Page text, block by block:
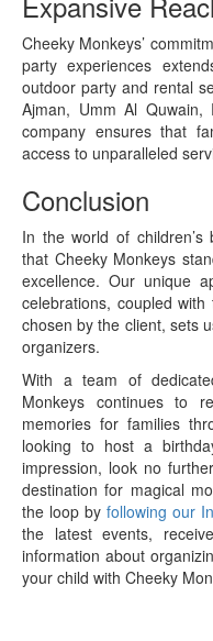
Cheeky Monkeys’
party experiences
outdoor party and rental
Ajman, Umm Al
company ensures that
access to unparalleled
Conclusion
In the world of children’s
that Cheeky Monkeys
excellence. Our unique
celebrations, coupled
chosen by the client, sets
organizers.
With a team of
Monkeys continues to
memories for families
looking to host a
impression, look no
destination for magical
the loop by following our
the latest events,
information about
your child with Cheeky